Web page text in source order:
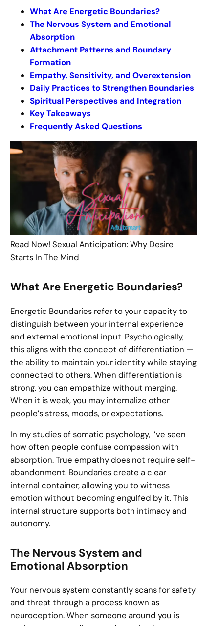
What Are Energetic Boundaries?
The Nervous System and Emotional
Absorption
Attachment Patterns and Boundary
Formation
Empathy, Sensitivity, and Overextension
Daily Practices to Strengthen Boundaries
Spiritual Perspectives and Integration
Key Takeaways
Frequently Asked Questions
Read Now! Sexual Anticipation: Why Desire
Starts In The Mind
What Are Energetic Boundaries?
Energetic Boundaries refer to your capacity to
distinguish between your internal experience
and external emotional input. Psychologically,
this aligns with the concept of differentiation —
the ability to maintain your identity while staying
connected to others. When differentiation is
strong, you can empathize without merging.
When it is weak, you may internalize other
people’s stress, moods, or expectations.
In my studies of somatic psychology, I’ve seen
how often people confuse compassion with
absorption. True empathy does not require self-
abandonment. Boundaries create a clear
internal container, allowing you to witness
emotion without becoming engulfed by it. This
internal structure supports both intimacy and
autonomy.
The Nervous System and
Emotional Absorption
Your nervous system constantly scans for safety
and threat through a process known as
neuroception. When someone around you is